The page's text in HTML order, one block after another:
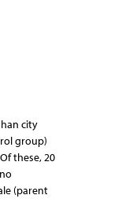
city
group)
these, 20
(parent